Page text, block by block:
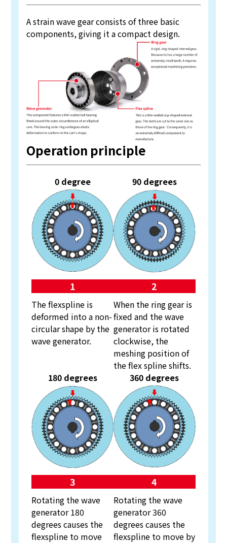
A strain wave gear consists of three basic
components, giving it a compact design.
Operation principle
0 degree
1
The flexspline is
deformed into a non-
circular shape by the
wave generator.
90 degrees
2
When the ring gear is
fixed and the wave
generator is rotated
clockwise, the
meshing position of
the flex spline shifts.
180 degrees
3
Rotating the wave
generator 180
degrees causes the
flexspline to move
360 degrees
4
Rotating the wave
generator 360
degrees causes the
flexspline to move by